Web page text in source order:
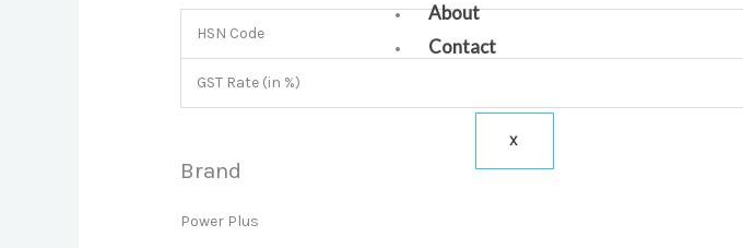
About
Contact
X
HSN Code
GST Rate (in %)
Brand
Power Plus